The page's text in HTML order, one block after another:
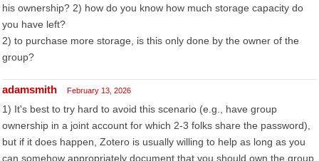
his ownership? 2) how do you know how much storage capacity do
you have left?
2) to purchase more storage, is this only done by the owner of the
group?
adamsmith February 13, 2026
1) It's best to try hard to avoid this scenario (e.g., have group
ownership in a joint account for which 2-3 folks share the password),
but if it does happen, Zotero is usually willing to help as long as you
can somehow appropriately document that you should own the group